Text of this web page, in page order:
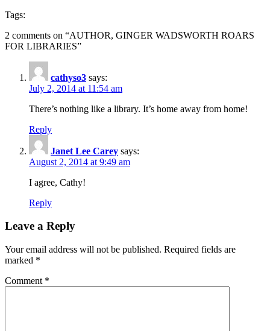
Tags:
2 comments on “AUTHOR, GINGER WADSWORTH ROARS
FOR LIBRARIES”
cathyso3 says:
July 2, 2014 at 11:54 am
There’s nothing like a library. It’s home away from home!
Reply
Janet Lee Carey says:
August 2, 2014 at 9:49 am
I agree, Cathy!
Reply
Leave a Reply
Your email address will not be published. Required fields are
marked *
Comment *